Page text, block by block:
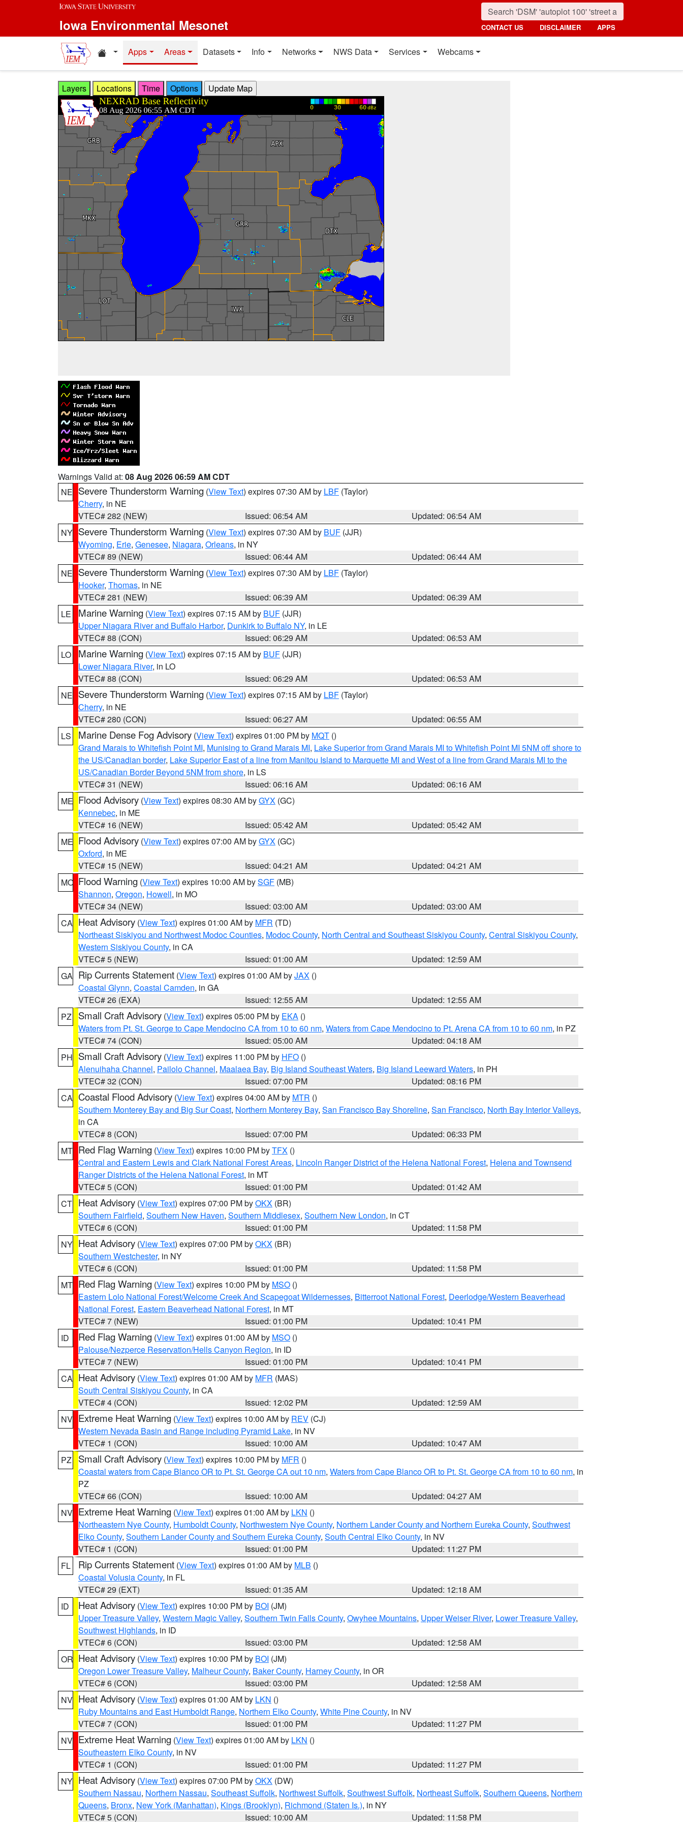
Skip to main content
Iowa Environmental Mesonet CONTACT US DISCLAIMER APPS
Home resources
Apps Areas Datasets Info Networks NWS Data Services Webcams
Layers Locations Time Options
Warnings Valid at: 08 Aug 2026 06:59 AM CDT
NE Severe Thunderstorm Warning (View Text) expires 07:30 AM by LBF (Taylor)
Cherry, in NE
VTEC# 282 (NEW)
Issued: 06:54 AM
Updated: 06:54 AM
NY Severe Thunderstorm Warning (View Text) expires 07:30 AM by BUF (JJR)
Wyoming, Erie, Genesee, Niagara, Orleans, in NY
VTEC# 89 (NEW)
Issued: 06:44 AM
Updated: 06:44 AM
NE Severe Thunderstorm Warning (View Text) expires 07:30 AM by LBF (Taylor)
Hooker, Thomas, in NE
VTEC# 281 (NEW)
Issued: 06:39 AM
Updated: 06:39 AM
LE
Marine Warning (View Text) expires 07:15 AM by BUF (JJR)
Upper Niagara River and Buffalo Harbor, Dunkirk to Buffalo NY, in LE
VTEC# 88 (CON)
Issued: 06:29 AM
Updated: 06:53 AM
LO
Marine Warning (View Text) expires 07:15 AM by BUF (JJR)
Lower Niagara River, in LO
VTEC# 88 (CON)
Issued: 06:29 AM
Updated: 06:53 AM
NE Severe Thunderstorm Warning (View Text) expires 07:15 AM by LBF (Taylor)
Cherry, in NE
VTEC# 280 (CON)
Issued: 06:27 AM
Updated: 06:55 AM
LS
Marine Dense Fog Advisory (View Text) expires 01:00 PM by MQT ()
Grand Marais to Whitefish Point MI, Munising to Grand Marais MI, Lake Superior from Grand Marais MI to Whitefish Point MI 5NM off shore to
the US/Canadian border, Lake Superior East of a line from Manitou Island to Marquette MI and West of a line from Grand Marais MI to the
US/Canadian Border Beyond 5NM from shore, in LS
VTEC# 31 (NEW)
Issued: 06:16 AM
Updated: 06:16 AM
ME Flood Advisory (View Text) expires 08:30 AM byGYX (GC)
Kennebec, in ME
VTEC# 16 (NEW)
Issued: 05:42 AM
Updated: 05:42 AM
ME Flood Advisory (View Text) expires 07:00 AM byGYX (GC)
Oxford, in ME
VTEC# 15 (NEW)
Issued: 04:21 AM
Updated: 04:21 AM
MO Flood Warning (View Text) expires 10:00 AM bySGF (MB)
Shannon, Oregon, Howell, in MO
VTEC# 34 (NEW)
Issued: 03:00 AM
Updated: 03:00 AM
CA Heat Advisory (View Text) expires 01:00 AM by MFR (TD)
Northeast Siskiyou and Northwest Modoc Counties, Modoc County, North Central and Southeast Siskiyou County, Central Siskiyou County,
Western Siskiyou County, in CA
VTEC# 5 (NEW)
Issued: 01:00 AM
Updated: 12:59 AM
GA Rip Currents Statement (View Text) expires 01:00 AM byJAX ()
Coastal Glynn, Coastal Camden, in GA
VTEC# 26 (EXA)
Issued: 12:55 AM
Updated: 12:55 AM
PZ
Small Craft Advisory (View Text) expires 05:00 PM by EKA ()
Waters from Pt. St. George to Cape Mendocino CA from 10 to 60 nm, Waters from Cape Mendocino to Pt. Arena CA from 10 to 60 nm, in PZ
VTEC# 74 (CON)
Issued: 05:00 AM
Updated: 04:18 AM
PH Small Craft Advisory (View Text) expires 11:00 PM by HFO ()
Alenuihaha Channel, Pailolo Channel, Maalaea Bay, Big Island Southeast Waters, Big Island Leeward Waters, in PH
VTEC# 32 (CON)
Issued: 07:00 PM
Updated: 08:16 PM
CA Coastal Flood Advisory (View Text) expires 04:00 AM by MTR ()
Southern Monterey Bay and Big Sur Coast, Northern Monterey Bay, San Francisco Bay Shoreline, San Francisco, North Bay Interior Valleys,
in CA
VTEC# 8 (CON)
Issued: 07:00 PM
Updated: 06:33 PM
MT Red Flag Warning (View Text) expires 10:00 PM byTFX ()
Central and Eastern Lewis and Clark National Forest Areas, Lincoln Ranger District of the Helena National Forest, Helena and Townsend
Ranger Districts of the Helena National Forest, in MT
VTEC# 5 (CON)
Issued: 01:00 PM
Updated: 01:42 AM
CT Heat Advisory (View Text) expires 07:00 PM byOKX (BR)
Southern Fairfield, Southern New Haven, Southern Middlesex, Southern New London, in CT
VTEC# 6 (CON)
Issued: 01:00 PM
Updated: 11:58 PM
NY Heat Advisory (View Text) expires 07:00 PM byOKX (BR)
Southern Westchester, in NY
VTEC# 6 (CON)
Issued: 01:00 PM
Updated: 11:58 PM
MT Red Flag Warning (View Text) expires 10:00 PM by MSO ()
Eastern Lolo National Forest/Welcome Creek And Scapegoat Wildernesses, Bitterroot National Forest, Deerlodge/Western Beaverhead
National Forest, Eastern Beaverhead National Forest, in MT
VTEC# 7 (NEW)
Issued: 01:00 PM
Updated: 10:41 PM
ID
Red Flag Warning (View Text) expires 01:00 AM by MSO ()
Palouse/Nezperce Reservation/Hells Canyon Region, in ID
VTEC# 7 (NEW)
Issued: 01:00 PM
Updated: 10:41 PM
CA Heat Advisory (View Text) expires 01:00 AM by MFR (MAS)
South Central Siskiyou County, in CA
VTEC# 4 (CON)
Issued: 12:02 PM
Updated: 12:59 AM
NV Extreme Heat Warning (View Text) expires 10:00 AM by REV (CJ)
Western Nevada Basin and Range including Pyramid Lake, in NV
VTEC# 1 (CON)
Issued: 10:00 AM
Updated: 10:47 AM
PZ
Small Craft Advisory (View Text) expires 10:00 PM by MFR ()
Coastal waters from Cape Blanco OR to Pt. St. George CA out 10 nm, Waters from Cape Blanco OR to Pt. St. George CA from 10 to 60 nm, in
PZ
VTEC# 66 (CON)
Issued: 10:00 AM
Updated: 04:27 AM
NV Extreme Heat Warning (View Text) expires 01:00 AM by LKN ()
Northeastern Nye County, Humboldt County, Northwestern Nye County, Northern Lander County and Northern Eureka County, Southwest
Elko County, Southern Lander County and Southern Eureka County, South Central Elko County, in NV
VTEC# 1 (CON)
Issued: 01:00 PM
Updated: 11:27 PM
FL
Rip Currents Statement (View Text) expires 01:00 AM by MLB ()
Coastal Volusia County, in FL
VTEC# 29 (EXT)
Issued: 01:35 AM
Updated: 12:18 AM
ID
Heat Advisory (View Text) expires 10:00 PM by BOI (JM)
Upper Treasure Valley, Western Magic Valley, Southern Twin Falls County, Owyhee Mountains, Upper Weiser River, Lower Treasure Valley,
Southwest Highlands, in ID
VTEC# 6 (CON)
Issued: 03:00 PM
Updated: 12:58 AM
OR Heat Advisory (View Text) expires 10:00 PM by BOI (JM)
Oregon Lower Treasure Valley, Malheur County, Baker County, Harney County, in OR
VTEC# 6 (CON)
Issued: 03:00 PM
Updated: 12:58 AM
NV Heat Advisory (View Text) expires 01:00 AM by LKN ()
Ruby Mountains and East Humboldt Range, Northern Elko County, White Pine County, in NV
VTEC# 7 (CON)
Issued: 01:00 PM
Updated: 11:27 PM
NV Extreme Heat Warning (View Text) expires 01:00 AM by LKN ()
Southeastern Elko County, in NV
VTEC# 1 (CON)
Issued: 01:00 PM
Updated: 11:27 PM
NY Heat Advisory (View Text) expires 07:00 PM byOKX (DW)
Southern Nassau, Northern Nassau, Southeast Suffolk, Northwest Suffolk, Southwest Suffolk, Northeast Suffolk, Southern Queens, Northern
Queens, Bronx, New York (Manhattan), Kings (Brooklyn), Richmond (Staten Is.), in NY
VTEC# 5 (CON)
Issued: 10:00 AM Updated: 11:58 PM